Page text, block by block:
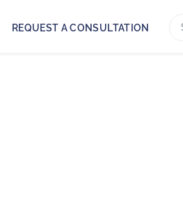
REQUEST A CONSULTATION